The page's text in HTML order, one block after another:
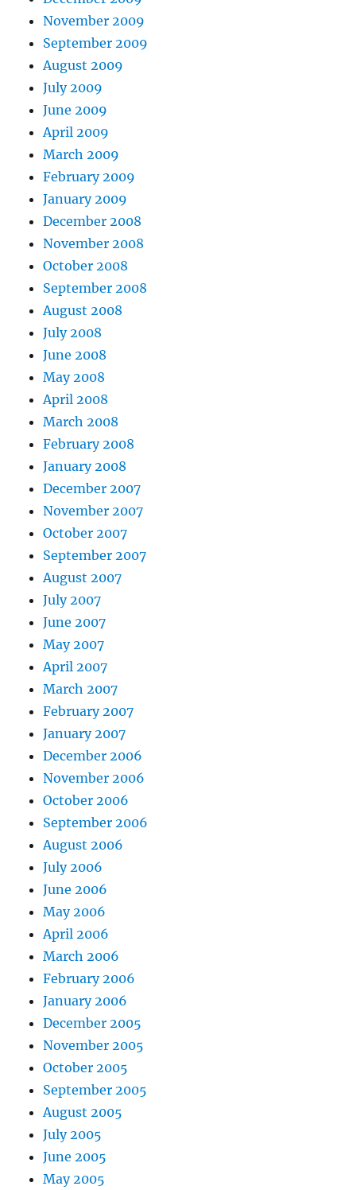
November 2009
September 2009
August 2009
July 2009
June 2009
April 2009
March 2009
February 2009
January 2009
December 2008
November 2008
October 2008
September 2008
August 2008
July 2008
June 2008
May 2008
April 2008
March 2008
February 2008
January 2008
December 2007
November 2007
October 2007
September 2007
August 2007
July 2007
June 2007
May 2007
April 2007
March 2007
February 2007
January 2007
December 2006
November 2006
October 2006
September 2006
August 2006
July 2006
June 2006
May 2006
April 2006
March 2006
February 2006
January 2006
December 2005
November 2005
October 2005
September 2005
August 2005
July 2005
June 2005
May 2005